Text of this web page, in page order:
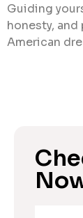
Guiding
honesty,
American